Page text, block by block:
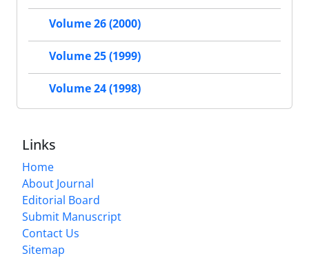
Volume 26 (2000)
Volume 25 (1999)
Volume 24 (1998)
Links
Home
About Journal
Editorial Board
Submit Manuscript
Contact Us
Sitemap